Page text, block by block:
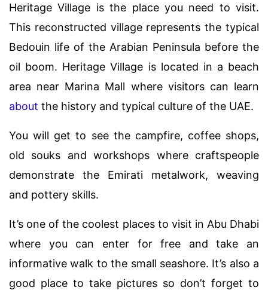
Heritage Village is the place you need to visit.
This reconstructed village represents the typical
Bedouin life of the Arabian Peninsula before the
oil boom. Heritage Village is located in a beach
area near Marina Mall where visitors can learn
about the history and typical culture of the UAE.
You will get to see the campfire, coffee shops,
old souks and workshops where craftspeople
demonstrate the Emirati metalwork, weaving
and pottery skills.
It’s one of the coolest places to visit in Abu Dhabi
where you can enter for free and take an
informative walk to the small seashore. It’s also a
good place to take pictures so don’t forget to